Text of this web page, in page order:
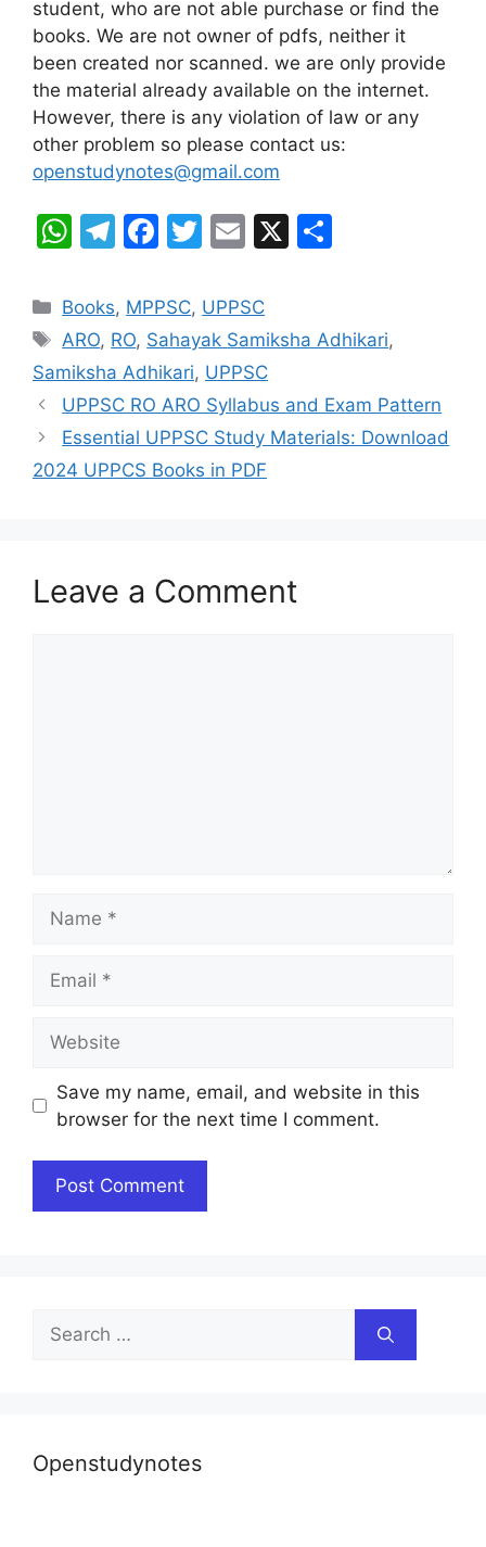
student, who are not able purchase or find the
books. We are not owner of pdfs, neither it
been created nor scanned. we are only provide
the material already available on the internet.
However, there is any violation of law or any
other problem so please contact us:
openstudynotes@gmail.com
W
at
s
A
p
p
T
e
gr
a
m
F
c
e
b
o
o
k
T
itt
er
E
ai
l
X
e
Categories
Books, MPPSC, UPPSC
Tags
ARO, RO, Sahayak Samiksha Adhikari,
Samiksha Adhikari, UPPSC
UPPSC RO ARO Syllabus and Exam Pattern
Essential UPPSC Study Materials: Download
2024 UPPCS Books in PDF
Leave a Comment
Save my name, email, and website in this
browser for the next time I comment.
Search
for:
Openstudynotes